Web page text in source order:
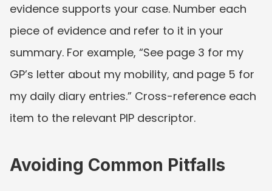
evidence supports your case. Number each
piece of evidence and refer to it in your
summary. For example, “See page 3 for my
GP’s letter about my mobility, and page 5 for
my daily diary entries.” Cross-reference each
item to the relevant PIP descriptor.
Avoiding Common Pitfalls